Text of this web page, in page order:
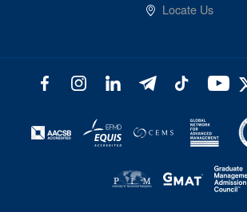
Locate Us